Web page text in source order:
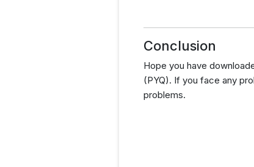
Conclusion
Hope you have
(PYQ). If you face any
problems.